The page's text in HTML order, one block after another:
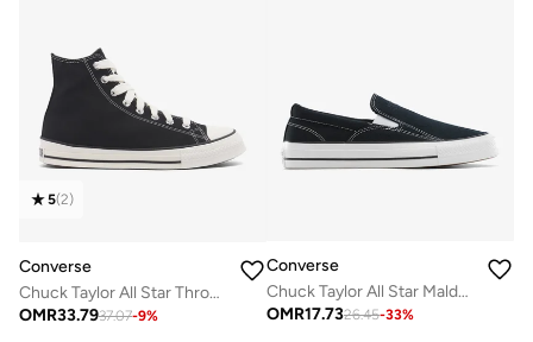
5(2)
Converse
Chuck Taylor All Star Throwback
OMR33.7937.07-9%
Converse
Chuck Taylor All Star Malden Street Slip-On
OMR17.7326.45-33%